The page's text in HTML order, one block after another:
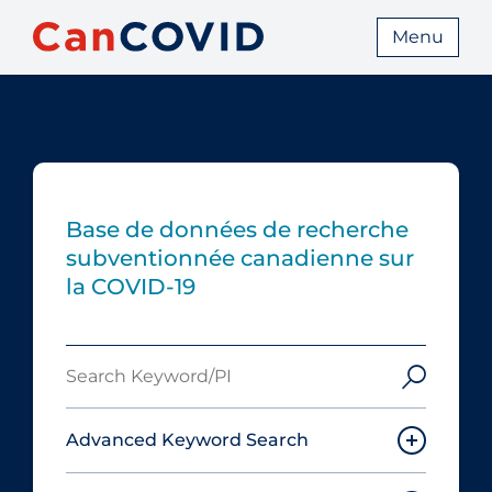
Menu
Base de données de recherche
subventionnée canadienne sur
la COVID-19
Keyword/PI
Advanced Keyword Search